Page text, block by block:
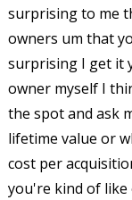
surprising to me
owners um that
surprising I get it
owner myself I
the spot and ask
lifetime value or
cost per
you're kind of